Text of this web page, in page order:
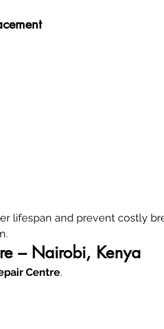
lifespan and prevent costly
– Nairobi, Kenya
Centre.